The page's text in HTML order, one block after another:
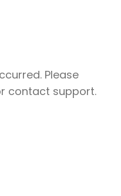
Please
contact support.